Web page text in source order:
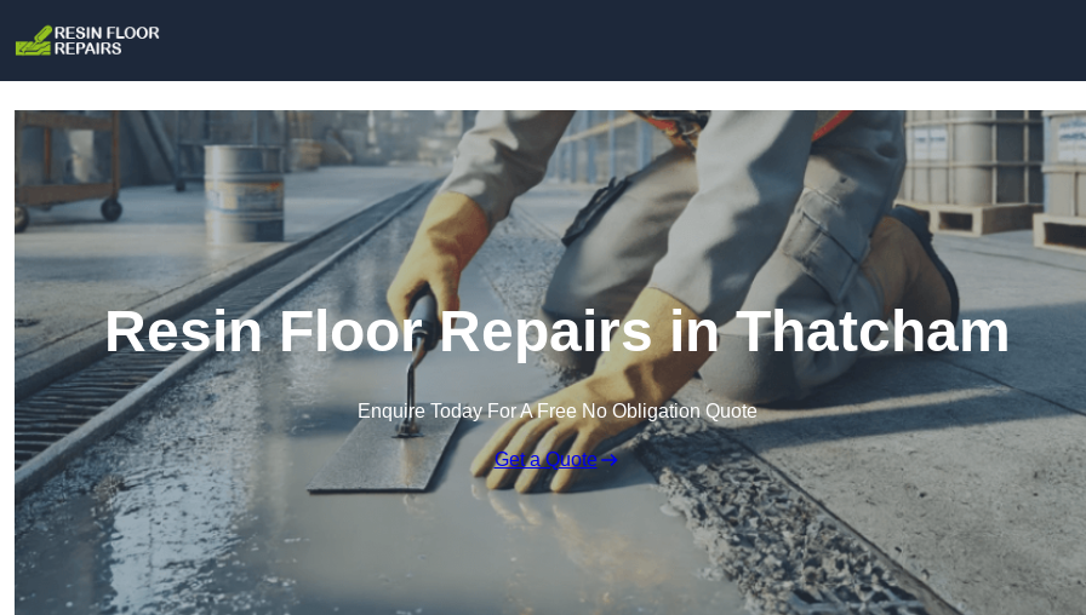
Resin Floor Repairs in Thatcham
Enquire Today For A Free No Obligation Quote
Get a Quote